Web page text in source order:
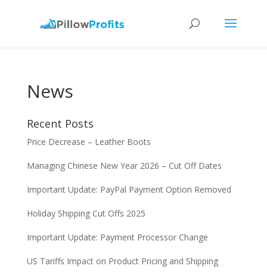
News
Recent Posts
Price Decrease – Leather Boots
Managing Chinese New Year 2026 – Cut Off Dates
Important Update: PayPal Payment Option Removed
Holiday Shipping Cut Offs 2025
Important Update: Payment Processor Change
US Tariffs Impact on Product Pricing and Shipping